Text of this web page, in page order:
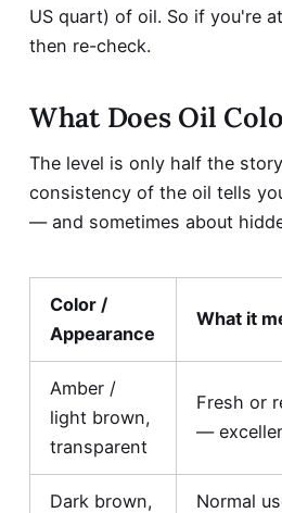
US quart) of oil. So if you're
then re-check.
What Does Oil
The level is only half the
consistency of the oil tells
— and sometimes about
Color /
Appearance
What it
Amber /
light brown,
transparent
Fresh or
—
Dark brown,
Normal